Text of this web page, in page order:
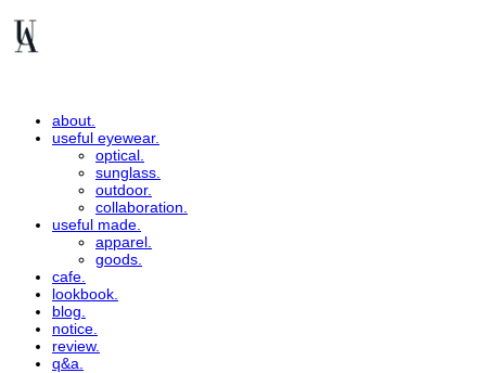
about.
useful eyewear.
optical.
sunglass.
outdoor.
collaboration.
useful made.
apparel.
goods.
cafe.
lookbook.
blog.
notice.
review.
q&a.